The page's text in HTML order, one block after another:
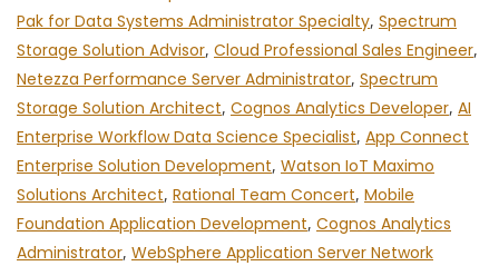
Pak for Data Systems Administrator Specialty, Spectrum
Storage Solution Advisor, Cloud Professional Sales Engineer,
Netezza Performance Server Administrator, Spectrum
Storage Solution Architect, Cognos Analytics Developer, AI
Enterprise Workflow Data Science Specialist, App Connect
Enterprise Solution Development, Watson IoT Maximo
Solutions Architect, Rational Team Concert, Mobile
Foundation Application Development, Cognos Analytics
Administrator, WebSphere Application Server Network